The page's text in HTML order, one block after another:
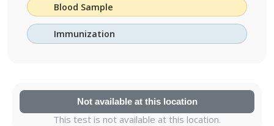
Blood Sample
Immunization
Not available at this location
This test is not available at this location.